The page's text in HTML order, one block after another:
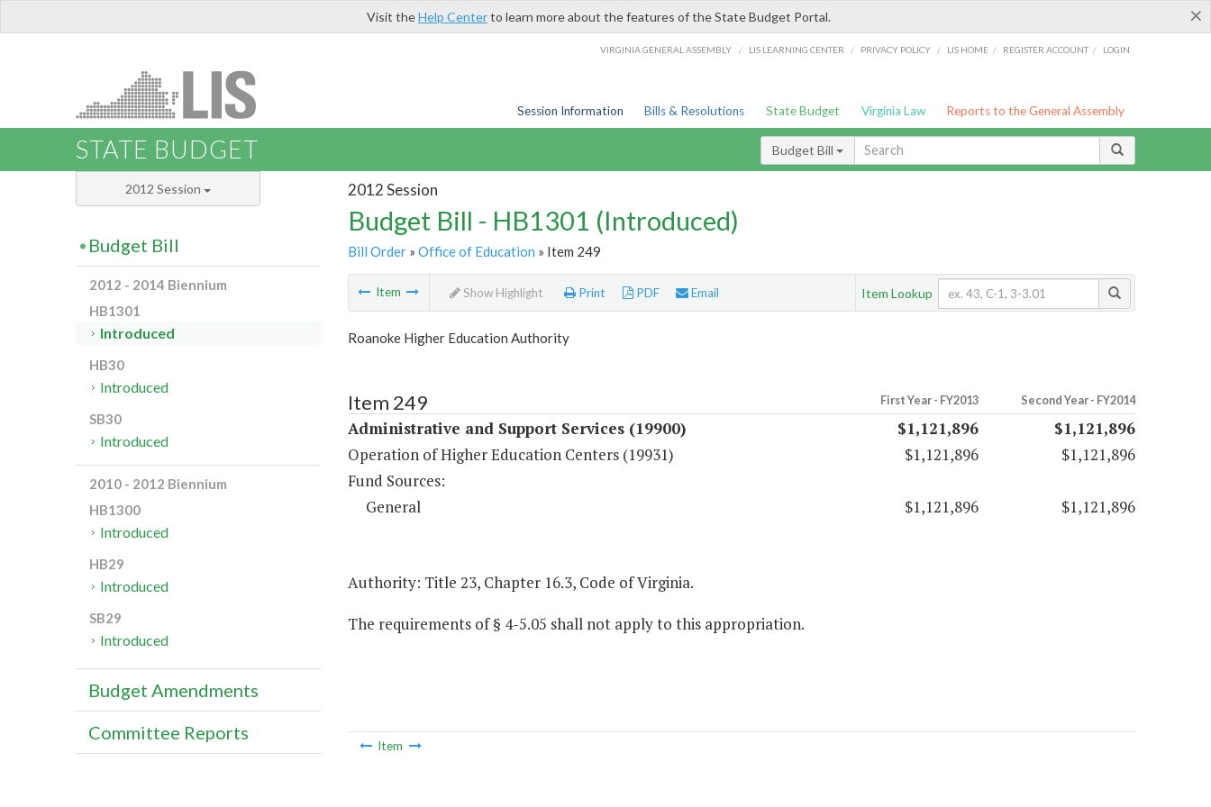
×
Visit theHelp Centerto learn more about the features of the State Budget Portal.
VIRGINIA GENERAL ASSEMBLY / LIS LEARNING CENTER / PRIVACY POLICY / LIS HOME / REGISTER ACCOUNT / LOGIN
Session Information Bills & Resolutions State Budget Virginia Law Reports to the General Assembly
STATE BUDGET Budget Bill
2012 Session
Budget Bill - HB1301 (Introduced)
Bill Order» Office of Education » Item 249
Item Show Highlight Print PDF Email Item Lookup
Roanoke Higher Education Authority
Item 249 First Year - FY2013 Second Year - FY2014
Administrative and Support Services (19900) $1,121,896
$1,121,896
Operation of Higher Education Centers (19931)
$1,121,896
$1,121,896
Fund Sources:
General
$1,121,896 $1,121,896
Authority: Title 23, Chapter 16.3, Code of Virginia.
The requirements of § 4-5.05 shall not apply to this appropriation.
Item
2012 Session
Budget Bill
2012 - 2014 Biennium
HB1301
Introduced
HB30
Introduced
SB30
Introduced
2010 - 2012 Biennium
HB1300
Introduced
HB29
Introduced
SB29
Introduced
Budget Amendments
Committee Reports